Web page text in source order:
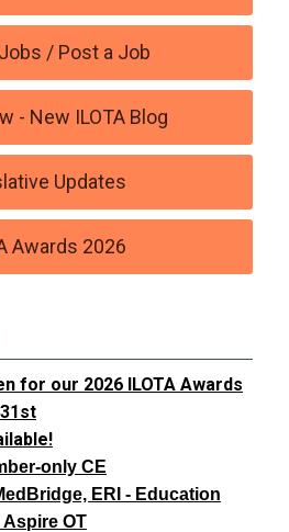
/ Post a Job
- New ILOTA Blog
Updates
Awards 2026
for our 2026 ILOTA Awards
only CE
ERI - Education
Aspire OT